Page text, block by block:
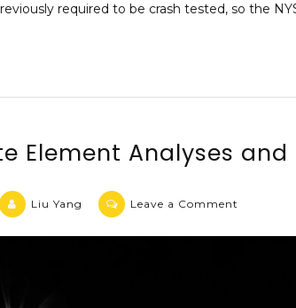
required to be crash tested, so the
Element Analyses
Liu Yang Leave a Comment